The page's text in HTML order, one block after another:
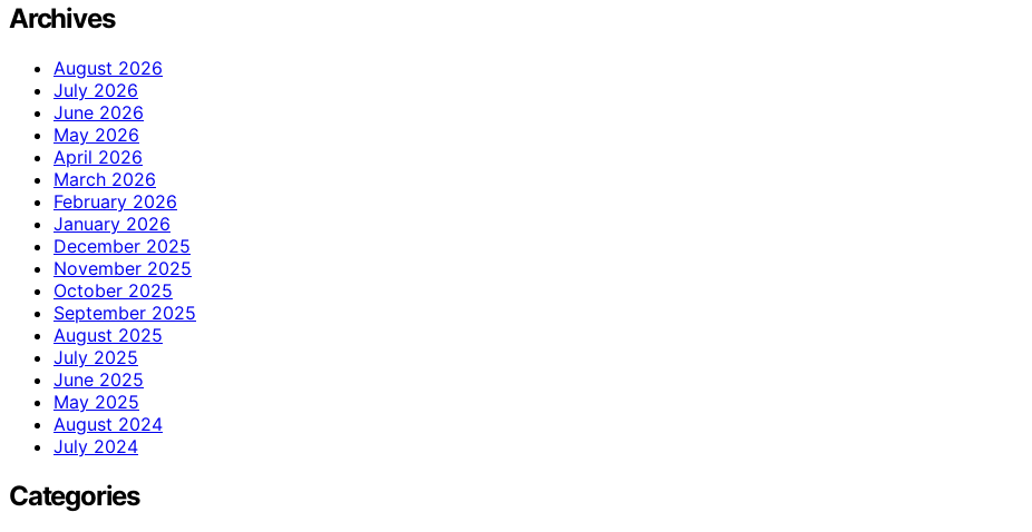
Archives
August 2026
July 2026
June 2026
May 2026
April 2026
March 2026
February 2026
January 2026
December 2025
November 2025
October 2025
September 2025
August 2025
July 2025
June 2025
May 2025
August 2024
July 2024
Categories